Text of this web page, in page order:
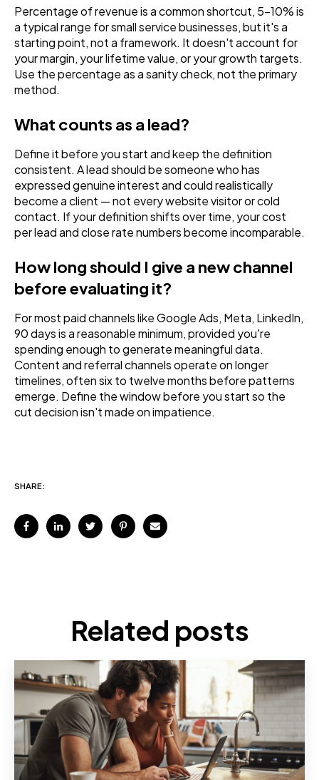
Percentage of revenue is a common shortcut, 5-10% is
a typical range for small service businesses, but it's a
starting point, not a framework. It doesn't account for
your margin, your lifetime value, or your growth targets.
Use the percentage as a sanity check, not the primary
method.
What counts as a lead?
Define it before you start and keep the definition
consistent. A lead should be someone who has
expressed genuine interest and could realistically
become a client — not every website visitor or cold
contact. If your definition shifts over time, your cost
per lead and close rate numbers become incomparable.
How long should I give a new channel
before evaluating it?
For most paid channels like Google Ads, Meta, LinkedIn,
90 days is a reasonable minimum, provided you're
spending enough to generate meaningful data.
Content and referral channels operate on longer
timelines, often six to twelve months before patterns
emerge. Define the window before you start so the
cut decision isn't made on impatience.
SHARE:
Related posts